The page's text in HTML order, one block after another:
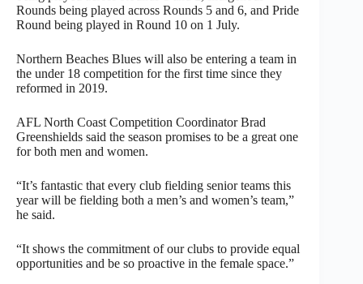
Rounds being played across Rounds 5 and 6, and Pride
Round being played in Round 10 on 1 July.
Northern Beaches Blues will also be entering a team in
the under 18 competition for the first time since they
reformed in 2019.
AFL North Coast Competition Coordinator Brad
Greenshields said the season promises to be a great one
for both men and women.
“It’s fantastic that every club fielding senior teams this
year will be fielding both a men’s and women’s team,”
he said.
“It shows the commitment of our clubs to provide equal
opportunities and be so proactive in the female space.”